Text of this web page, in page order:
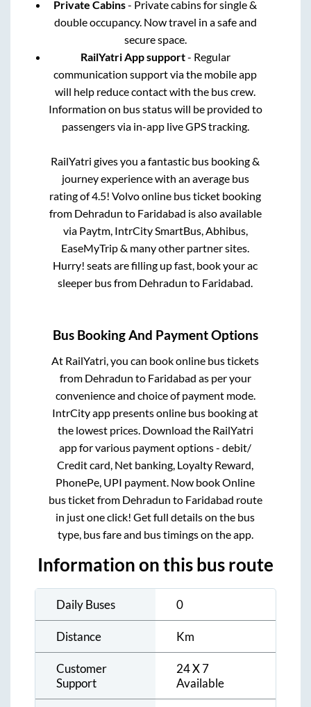
Private Cabins- Private cabins for single &
double occupancy. Now travel in a safe and
secure space.
RailYatri App support- Regular
communication support via the mobile app
will help reduce contact with the bus crew.
Information on bus status will be provided to
passengers via in-app live GPS tracking.
RailYatri gives you a fantastic bus booking &
journey experience with an average bus
rating of 4.5! Volvo online bus ticket booking
from Dehradun to Faridabad is also available
via Paytm, IntrCity SmartBus, Abhibus,
EaseMyTrip & many other partner sites.
Hurry! seats are filling up fast, book your ac
sleeper bus from Dehradun to Faridabad
Bus Booking And Payment Options
At RailYatri, you can book online bus tickets
from Dehradun to Faridabad as per your
convenience and choice of payment mode.
IntrCity app presents online bus booking at
the lowest prices. Download the RailYatri
app for various payment options - debit/
Credit card, Net banking, Loyalty Reward,
PhonePe, UPI payment. Now book Online
bus ticket from Dehradun to Faridabad route
in just one click! Get full details on the bus
type, bus fare and bus timings on the app.
Information on this bus route
Daily Buses 0
Distance Km
Customer
Support
24 X 7
Available